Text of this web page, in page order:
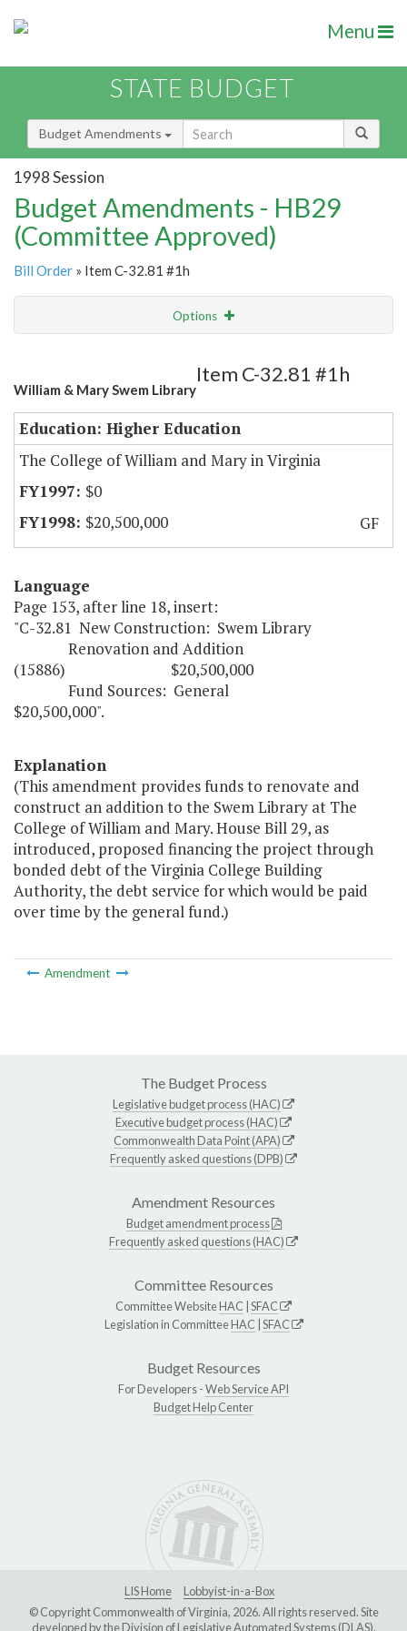
Menu
STATE BUDGET
Budget Amendments
1998 Session
Budget Amendments - HB29
(Committee Approved)
Bill Order » Item C-32.81 #1h
Options
Amendment Lookup
William & Mary Swem Library
Item C-32.81 #1h
Education: Higher Education
The College of William and Mary in Virginia
$0
$20,500,000
GF
Language
Page 153, after line 18, insert:
"C-32.81 New Construction: Swem Library
Renovation and Addition
(15886) $20,500,000
Fund Sources: General
$20,500,000".
Explanation
(This amendment provides funds to renovate and
construct an addition to the Swem Library at The
College of William and Mary. House Bill 29, as
introduced, proposed financing the project through
bonded debt of the Virginia College Building
Authority, the debt service for which would be paid
over time by the general fund.)
Amendment
The Budget Process
Legislative budget process (HAC)
Executive budget process (HAC)
Commonwealth Data Point (APA)
Frequently asked questions (DPB)
Amendment Resources
Budget amendment process
Frequently asked questions (HAC)
Committee Resources
Committee WebsiteHAC SFAC
Legislation in CommitteeHAC SFAC
Budget Resources
For Developers -Web Service API
Budget Help Center
LIS Home
Lobbyist-in-a-Box
© Copyright Commonwealth of Virginia, 2026. All rights reserved. Site
developed by theDivision of Legislative Automated Systems (DLAS).